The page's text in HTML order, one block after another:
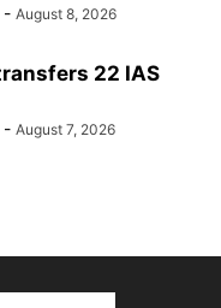
- August 8, 2026
22 IAS
- August 7, 2026